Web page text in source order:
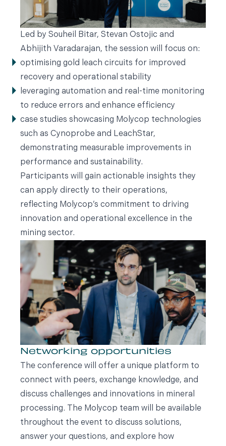
Led by Souheil Bitar, Stevan Ostojic and
Abhijith Varadarajan, the session will focus on:
optimising gold leach circuits for improved
recovery and operational stability
leveraging automation and real-time monitoring
to reduce errors and enhance efficiency
case studies showcasing Molycop technologies
such as Cynoprobe and LeachStar,
demonstrating measurable improvements in
performance and sustainability.
Participants will gain actionable insights they
can apply directly to their operations,
reflecting Molycop’s commitment to driving
innovation and operational excellence in the
mining sector.
Networking opportunities
The conference will offer a unique platform to
connect with peers, exchange knowledge, and
discuss challenges and innovations in mineral
processing. The Molycop team will be available
throughout the event to discuss solutions,
answer your questions, and explore how